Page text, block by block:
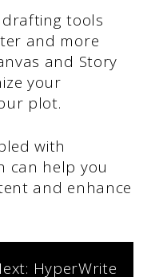
tools
and more
and Story
your
plot.
with
can help you
and enhance
HyperWrite